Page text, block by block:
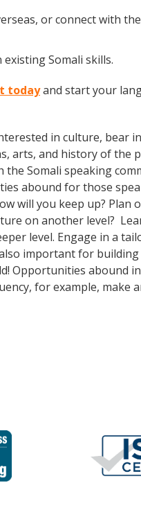
or connect with
Somali skills.
todayand start your
in culture, bear
arts, and history of the
Somali speaking
abound for those
will you keep up? Plan
on another level?
level. Engage in a
important for
Opportunities abound
for example, make